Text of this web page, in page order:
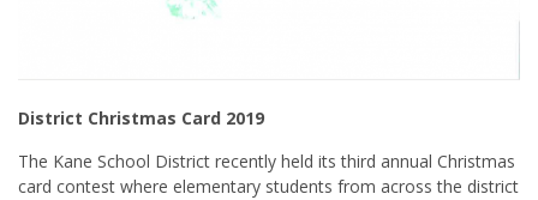
District Christmas Card 2019
The Kane School District recently held its third annual Christmas
card contest where elementary students from across the district